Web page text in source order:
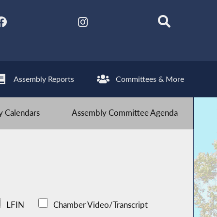
Assembly Reports Committees & More
Calendars Assembly Committee Agenda
LFIN Chamber Video/Transcript